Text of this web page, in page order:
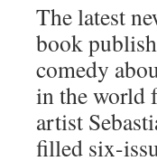
The latest
book
comedy
in the world
artist
filled six-